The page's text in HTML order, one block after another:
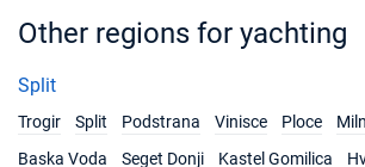
Other regions for yachting
Split
Trogir
Split Podstrana Vinisce Ploce
Baska Voda
Seget Donji Kastel Gomilica